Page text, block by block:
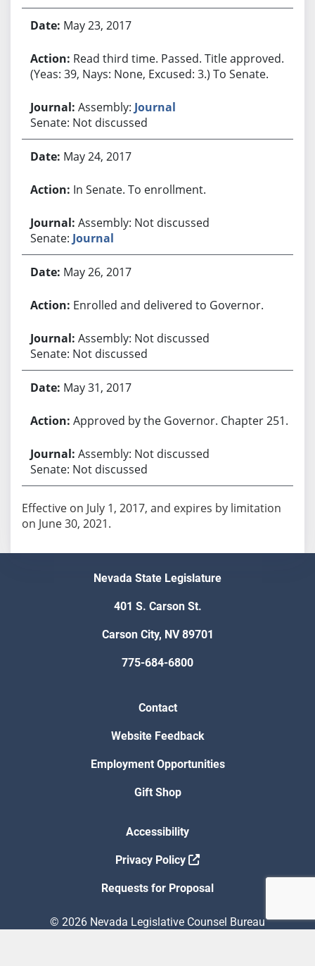
May 23, 2017
Read third time. Passed. Title approved.
(Yeas: 39, Nays: None, Excused: 3.) To Senate.
Assembly: Journal
Senate: Not discussed
May 24, 2017
In Senate. To enrollment.
Assembly: Not discussed
Senate: Journal
May 26, 2017
Enrolled and delivered to Governor.
Assembly: Not discussed
Senate: Not discussed
May 31, 2017
Approved by the Governor. Chapter 251.
Assembly: Not discussed
Senate: Not discussed
Effective on July 1, 2017, and expires by limitation
on June 30, 2021.
Nevada State Legislature
401 S. Carson St.
Carson City, NV 89701
775-684-6800
Contact
Website Feedback
Employment Opportunities
Gift Shop
Accessibility
Privacy Policy
Requests for Proposal
© 2026 Nevada Legislative Counsel Bureau